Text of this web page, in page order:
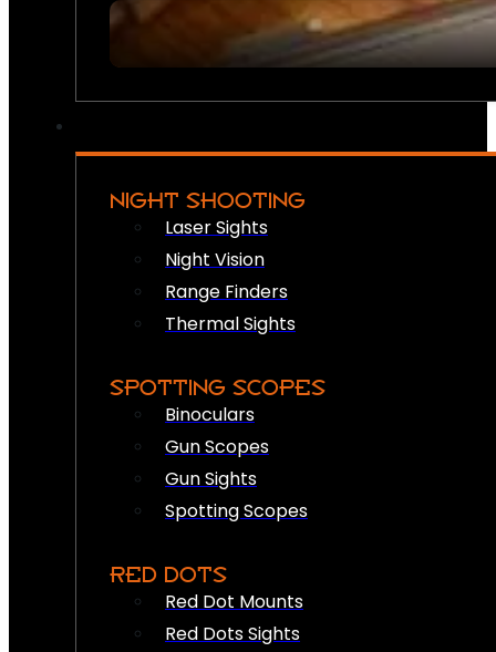
NIGHT SHOOTING
Laser Sights
Night Vision
Range Finders
Thermal Sights
SPOTTING SCOPES
Binoculars
Gun Scopes
Gun Sights
Spotting Scopes
RED DOTS
Red Dot Mounts
Red Dots Sights